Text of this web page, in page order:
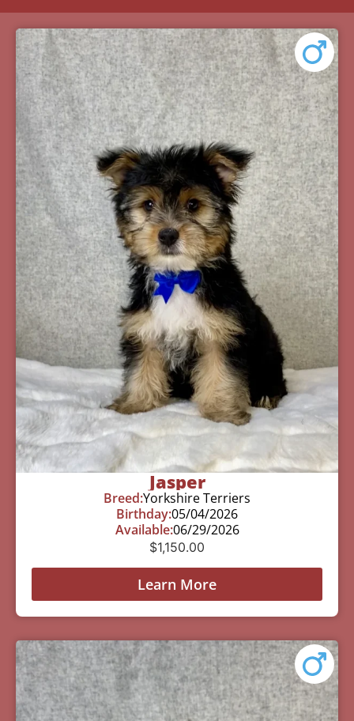
Jasper
Breed:Yorkshire Terriers
Birthday:05/04/2026
Available:06/29/2026
$1,150.00
Learn More